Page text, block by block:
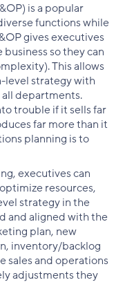
Facebook
X
LinkedIn
is a popular
functions while
gives executives
so they can
This allows
level strategy with
departments.
trouble if it sells far
far more than it
planning is to
executives can
resources,
strategy in the
and aligned with the
plan, new
inventory/backlog
sales and operations
adjustments they